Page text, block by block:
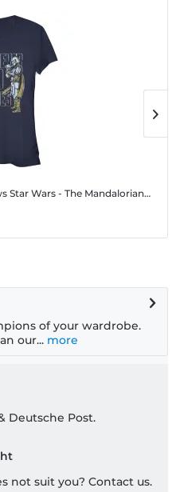
Star Wars - The Mandalorian - Mandalorian & the Child It Follows - Women's T-Shirt
of your wardrobe.
our... more
Deutsche Post.
not suit you? Contact us.